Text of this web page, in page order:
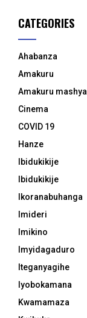
CATEGORIES
Ahabanza
Amakuru
Amakuru mashya
Cinema
COVID 19
Hanze
Ibidukikije
Ibidukikije
Ikoranabuhanga
Imideri
Imikino
Imyidagaduro
Iteganyagihe
Iyobokamana
Kwamamaza